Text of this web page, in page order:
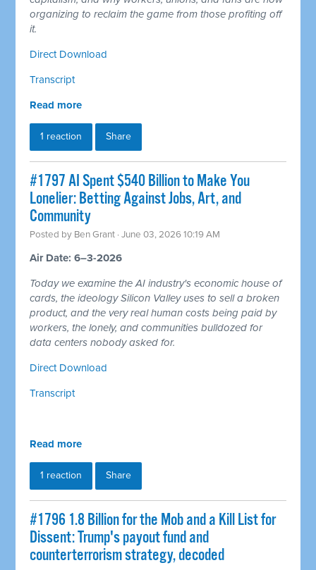
organizing to reclaim the game from those profiting off
it.
Direct Download
Transcript
Read more
1 reaction Share
#1797 AI Spent $540 Billion to Make You
Lonelier: Betting Against Jobs, Art, and
Community
Posted by Ben Grant · June 03, 2026 10:19 AM
Air Date: 6–3-2026
Today we examine the AI industry's economic house of
cards, the ideology Silicon Valley uses to sell a broken
product, and the very real human costs being paid by
workers, the lonely, and communities bulldozed for
data centers nobody asked for.
Direct Download
Transcript
Read more
1 reaction Share
#1796 1.8 Billion for the Mob and a Kill List for
Dissent: Trump's payout fund and
counterterrorism strategy, decoded